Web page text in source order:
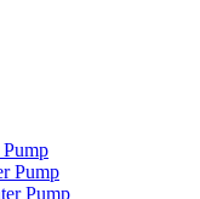
Pump
Pump